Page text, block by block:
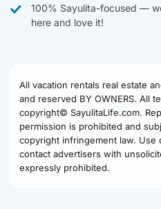
100% Sayulita-focused —
here and love it!
All vacation rentals real estate
and reserved BY OWNERS. All
copyright© SayulitaLife.com.
permission is prohibited and
copyright infringement law. Use
contact advertisers with
expressly prohibited.